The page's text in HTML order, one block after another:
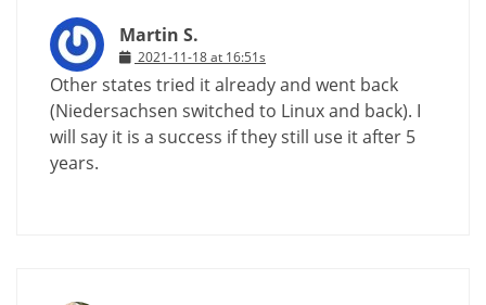
Martin S.
2021-11-18 at 16:51s
Other states tried it already and went back
(Niedersachsen switched to Linux and back). I
will say it is a success if they still use it after 5
years.